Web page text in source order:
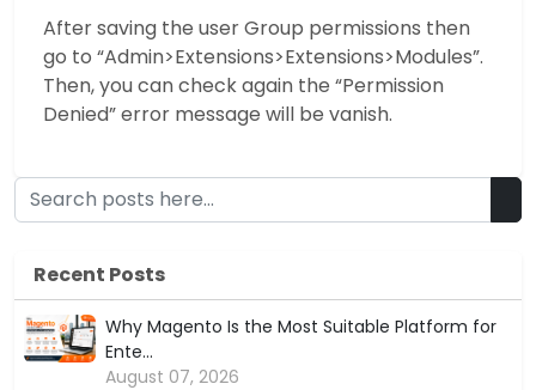
After saving the user Group permissions then
go to “Admin>Extensions>Extensions>Modules”.
Then, you can check again the “Permission
Denied” error message will be vanish.
Recent Posts
Why Magento Is the Most Suitable Platform for
Ente...
August 07, 2026